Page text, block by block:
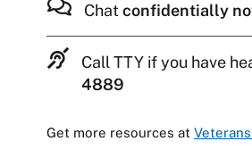
Chat confidentially
Call TTY if you have
4889
Get more resources at